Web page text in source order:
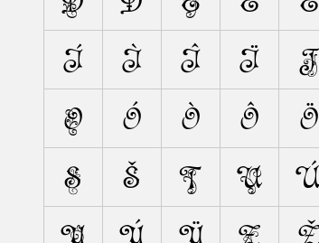
Í
Ì Î Ï J
O
Ó Ò Ô Ö
S
Š T U
Y
Ý Ÿ Z Ž